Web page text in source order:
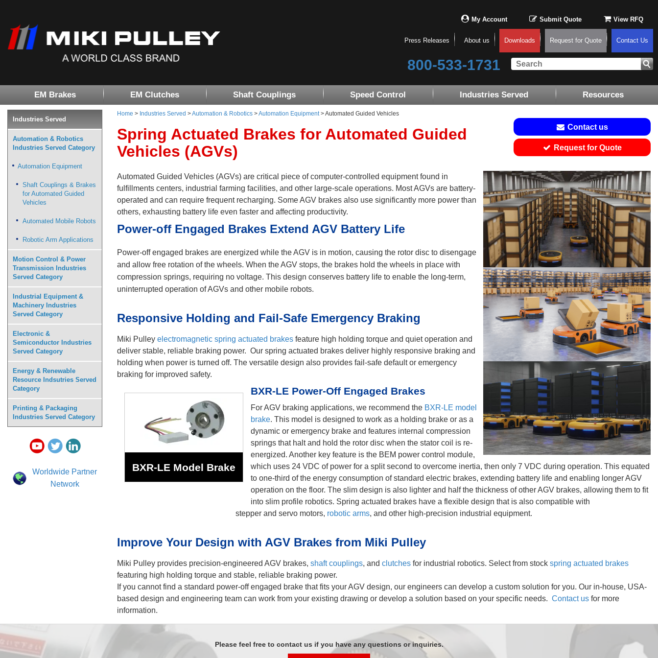
My Account Submit Quote View RFQ
Press Releases About us Downloads Request for Quote Contact Us
800-533-1731
EM Brakes EM Clutches Shaft Couplings Speed Control Industries Served Resources
Home > Industries Served >Automation & Robotics >Automation Equipment> Automated Guided Vehicles
Contact us
Request for Quote
Spring Actuated Brakes for Automated Guided
Vehicles (AGVs)
Automated Guided Vehicles (AGVs) are critical piece of computer-controlled equipment found in
fulfillments centers, industrial farming facilities, and other large-scale operations. Most AGVs are battery-
operated and can require frequent recharging. Some AGV brakes also use significantly more power than
others, exhausting battery life even faster and affecting productivity.
Power-off Engaged Brakes Extend AGV Battery Life
Power-off engaged brakes are energized while the AGV is in motion, causing the rotor disc to disengage
and allow free rotation of the wheels. When the AGV stops, the brakes hold the wheels in place with
compression springs, requiring no voltage. This design conserves battery life to enable the long-term,
uninterrupted operation of AGVs and other mobile robots.
Responsive Holding and Fail-Safe Emergency Braking
Miki Pulley electromagnetic spring actuated brakes feature high holding torque and quiet operation and
deliver stable, reliable braking power. Our spring actuated brakes deliver highly responsive braking and
holding when power is turned off. The versatile design also provides fail-safe default or emergency
braking for improved safety.
BXR-LE Model Brake
BXR-LE Power-Off Engaged Brakes
For AGV braking applications, we recommend the BXR-LE model
brake. This model is designed to work as a holding brake or as a
dynamic or emergency brake and features internal compression
springs that halt and hold the rotor disc when the stator coil is re-
energized. Another key feature is the BEM power control module,
which uses 24 VDC of power for a split second to overcome inertia, then only 7 VDC during operation. This equated
to one-third of the energy consumption of standard electric brakes, extending battery life and enabling longer AGV
operation on the floor. The slim design is also lighter and half the thickness of other AGV brakes, allowing them to fit
into slim profile robotics. Spring actuated brakes have a flexible design that is also compatible with
stepper and servo motors, robotic arms, and other high-precision industrial equipment.
Improve Your Design with AGV Brakes from Miki Pulley
Miki Pulley provides precision-engineered AGV brakes, shaft couplings, and clutches for industrial robotics. Select from stock spring actuated brakes
featuring high holding torque and stable, reliable braking power.
If you cannot find a standard power-off engaged brake that fits your AGV design, our engineers can develop a custom solution for you. Our in-house, USA-
based design and engineering team can work from your existing drawing or develop a solution based on your specific needs. Contact us for more
information.
Industries Served
Automation & Robotics
Industries Served Category
Automation Equipment
Shaft Couplings & Brakes
for Automated Guided
Vehicles
Automated Mobile Robots
Robotic Arm Applications
Motion Control & Power
Transmission Industries
Served Category
Industrial Equipment &
Machinery Industries
Served Category
Electronic &
Semiconductor Industries
Served Category
Energy & Renewable
Resource Indsutries Served
Category
Printing & Packaging
Industries Served Category
Worldwide Partner
Network
Please feel free to contact us if you have any questions or inquiries.